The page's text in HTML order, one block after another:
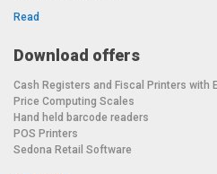
Read
Download offers
Cash Registers and Fiscal Printers with
Price Computing Scales
Hand held barcode readers
POS Printers
Sedona Retail Software